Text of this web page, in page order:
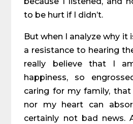
to be hurt if I didn’t.
But when I analyze why it
a resistance to hearing
really believe that I
happiness, so
caring for my family,
nor my heart can
certainly not bad news.